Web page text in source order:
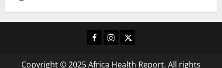
Facebook
Instagram
X
Copyright © 2025 Africa Health Report. All rights